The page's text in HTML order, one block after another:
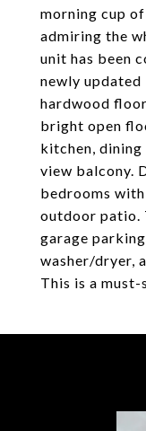
morning cup
admiring the
unit has been
newly updated
hardwood
bright open
kitchen, dining
view balcony.
bedrooms
outdoor patio.
garage
washer/dryer,
This is a must-